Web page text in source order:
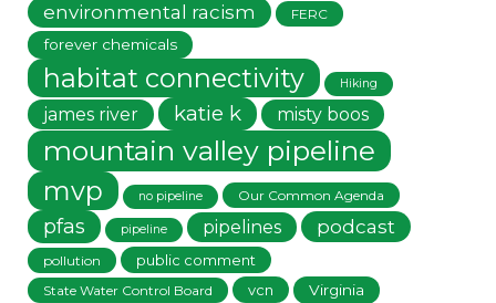
environmental racism FERC
forever chemicals
habitat connectivity Hiking
james river katie k misty boos
mountain valley pipeline
mvp no pipeline Our Common Agenda
pfas pipeline pipelines podcast
pollution public comment
State Water Control Board vcn Virginia